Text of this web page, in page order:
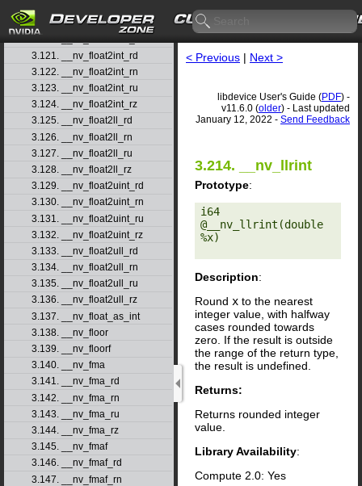
3.119. __nv_finitef
3.121. __nv_float2int_rd
3.122. __nv_float2int_rn
3.123. __nv_float2int_ru
3.124. __nv_float2int_rz
3.125. __nv_float2ll_rd
3.126. __nv_float2ll_rn
3.127. __nv_float2ll_ru
3.128. __nv_float2ll_rz
3.129. __nv_float2uint_rd
3.130. __nv_float2uint_rn
3.131. __nv_float2uint_ru
3.132. __nv_float2uint_rz
3.133. __nv_float2ull_rd
3.134. __nv_float2ull_rn
3.135. __nv_float2ull_ru
3.136. __nv_float2ull_rz
3.137. __nv_float_as_int
3.138. __nv_floor
3.139. __nv_floorf
3.140. __nv_fma
3.141. __nv_fma_rd
3.142. __nv_fma_rn
3.143. __nv_fma_ru
3.144. __nv_fma_rz
3.145. __nv_fmaf
3.146. __nv_fmaf_rd
3.147. __nv_fmaf_rn
< Previous | Next >
libdevice User's Guide (PDF) -
v11.6.0 (older) - Last updated
January 12, 2022 - Send Feedback
3.214. __nv_llrint
Prototype:
i64
@__nv_llrint(double
%x)
Description:
Round x to the nearest
integer value, with halfway
cases rounded towards
zero. If the result is outside
the range of the return type,
the result is undefined.
Returns:
Returns rounded integer
value.
Library Availability:
Compute 2.0: Yes